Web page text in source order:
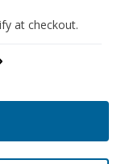
at checkout.